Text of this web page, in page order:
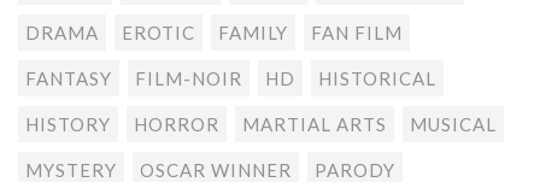
DRAMA EROTIC FAMILY FAN FILM
FANTASY FILM-NOIR HD HISTORICAL
HISTORY HORROR MARTIAL ARTS MUSICAL
MYSTERY OSCAR WINNER PARODY